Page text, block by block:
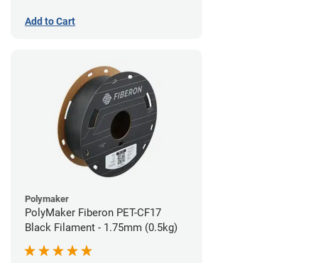
Add to Cart
Polymaker
PolyMaker Fiberon PET-CF17
Black Filament - 1.75mm (0.5kg)